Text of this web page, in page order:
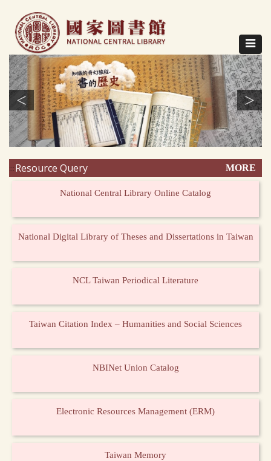
content
Toggle
< >
:::Resource Query MORE
National Central Library Online Catalog
National Digital Library of Theses and Dissertations in Taiwan
NCL Taiwan Periodical Literature
Taiwan Citation Index – Humanities and Social Sciences
NBINet Union Catalog
Electronic Resources Management (ERM)
Taiwan Memory